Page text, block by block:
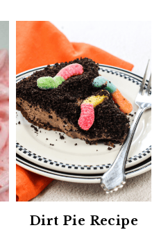
Dirt Pie Recipe